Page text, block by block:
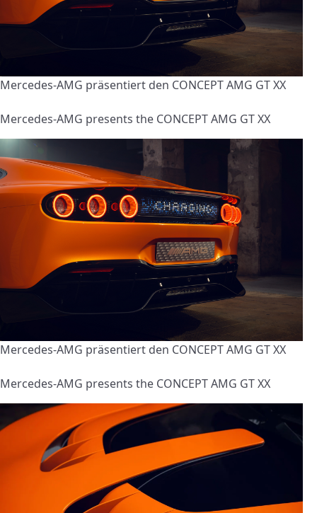
Mercedes-AMG präsentiert den CONCEPT AMG GT XX
Mercedes-AMG presents the CONCEPT AMG GT XX
Mercedes-AMG präsentiert den CONCEPT AMG GT XX
Mercedes-AMG presents the CONCEPT AMG GT XX